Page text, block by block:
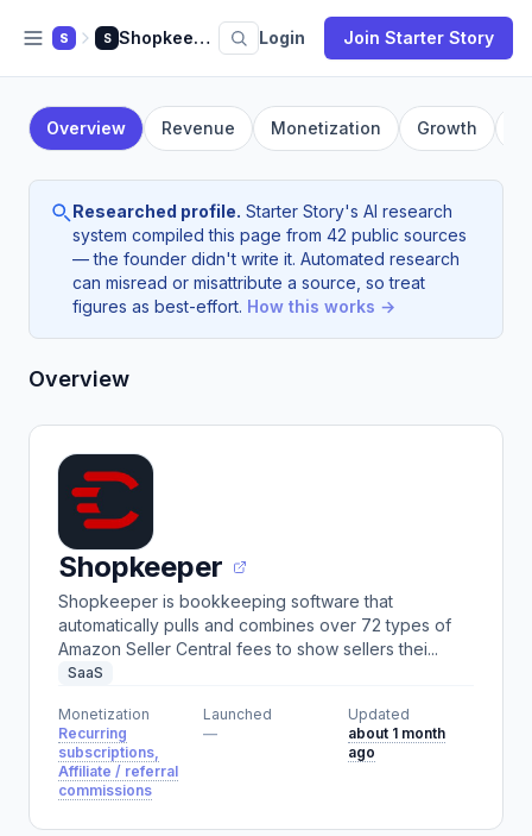
S S Shopkeeper Login Join Starter Story
Overview Revenue Monetization Growth
Researched profile. Starter Story's AI research
system compiled this page from 42 public sources
— the founder didn't write it. Automated research
can misread or misattribute a source, so treat
figures as best-effort. How this works →
Overview
Shopkeeper
Shopkeeper is bookkeeping software that
automatically pulls and combines over 72 types of
Amazon Seller Central fees to show sellers thei...
SaaS
Monetization
Recurring
subscriptions,
Affiliate / referral
commissions
Launched
—
Updated
about 1 month
ago